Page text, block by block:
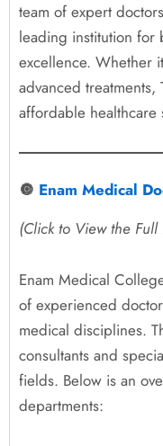
team of expert
leading institution for
excellence. Whether
advanced
affordable healthcare
🔘 Enam Medical
(Click to View the Full
Enam Medical
of experienced
medical disciplines.
consultants and
fields. Below is an
departments: